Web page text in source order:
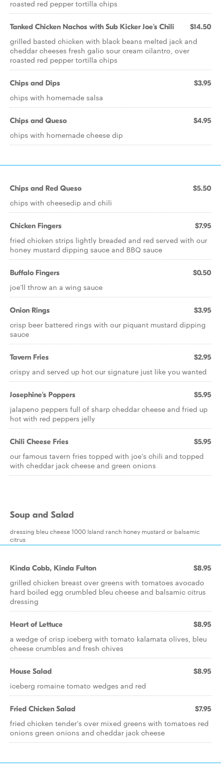
roasted red pepper tortilla chips
Tanked Chicken Nachos with Sub Kicker Joe's Chili $14.50
grilled basted chicken with black beans melted jack and
cheddar cheeses fresh galio sour cream cilantro, over
roasted red pepper tortilla chips
Chips and Dips $3.95
chips with homemade salsa
Chips and Queso $4.95
chips with homemade cheese dip
Chips and Red Queso $5.50
chips with cheesedip and chili
Chicken Fingers $7.95
fried chicken strips lightly breaded and red served with our
honey mustard dipping sauce and BBQ sauce
Buffalo Fingers $0.50
joe'll throw an a wing sauce
Onion Rings $3.95
crisp beer battered rings with our piquant mustard dipping
sauce
Tavern Fries $2.95
crispy and served up hot our signature just like you wanted
Josephine's Poppers $5.95
jalapeno peppers full of sharp cheddar cheese and fried up
hot with red peppers jelly
Chili Cheese Fries $5.95
our famous tavern fries topped with joe's chili and topped
with cheddar jack cheese and green onions
Soup and Salad
dressing bleu cheese 1000 Island ranch honey mustard or balsamic
citrus
Kinda Cobb, Kinda Fulton $8.95
grilled chicken breast over greens with tomatoes avocado
hard boiled egg crumbled bleu cheese and balsamic citrus
dressing
Heart of Lettuce $8.95
a wedge of crisp iceberg with tomato kalamata olives, bleu
cheese crumbles and fresh chives
House Salad $8.95
iceberg romaine tomato wedges and red
Fried Chicken Salad $7.95
fried chicken tender's over mixed greens with tomatoes red
onions green onions and cheddar jack cheese